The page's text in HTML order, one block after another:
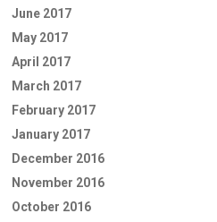
June 2017
May 2017
April 2017
March 2017
February 2017
January 2017
December 2016
November 2016
October 2016